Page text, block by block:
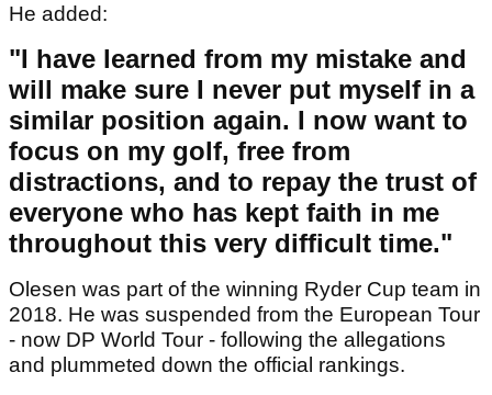
He added:
"I have learned from my mistake and
will make sure I never put myself in a
similar position again. I now want to
focus on my golf, free from
distractions, and to repay the trust of
everyone who has kept faith in me
throughout this very difficult time."
Olesen was part of the winning Ryder Cup team in
2018. He was suspended from the European Tour
- now DP World Tour - following the allegations
and plummeted down the official rankings.